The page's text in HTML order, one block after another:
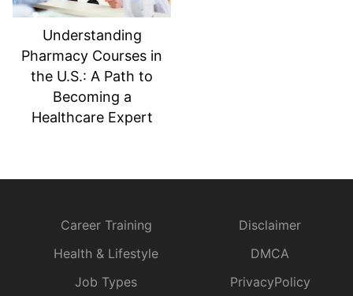
Understanding
Pharmacy Courses in
the U.S.: A Path to
Becoming a
Healthcare Expert
Career Training
Health & Lifestyle
Job Types
Disclaimer
DMCA
PrivacyPolicy